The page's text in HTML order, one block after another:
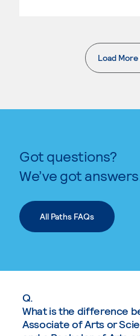
Load
Got questions?
We’ve got answers.
All Paths FAQs
Q.
What is the difference
Associate of Arts or